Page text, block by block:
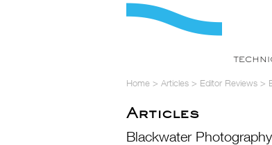
Home > Articles > Editor Reviews >
Articles
Blackwater